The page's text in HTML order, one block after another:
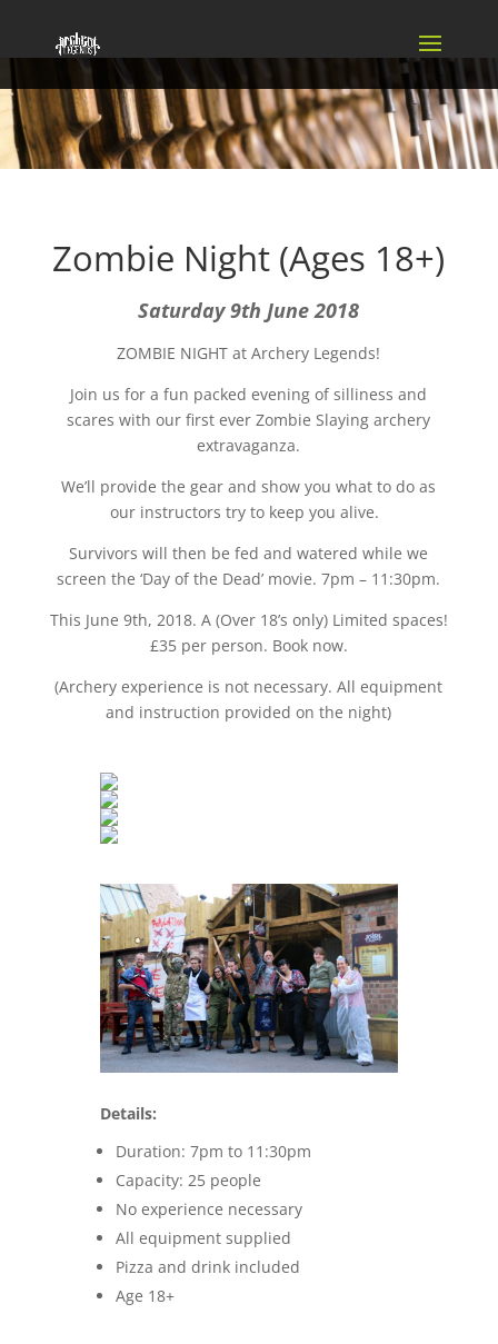
Zombie Night (Ages 18+)
Saturday 9th June 2018
ZOMBIE NIGHT at Archery Legends!
Join us for a fun packed evening of silliness and
scares with our first ever Zombie Slaying archery
extravaganza.
We’ll provide the gear and show you what to do as
our instructors try to keep you alive.
Survivors will then be fed and watered while we
screen the ‘Day of the Dead’ movie. 7pm – 11:30pm.
This June 9th, 2018. A (Over 18’s only) Limited spaces!
£35 per person. Book now.
(Archery experience is not necessary. All equipment
and instruction provided on the night)
Details:
Duration: 7pm to 11:30pm
Capacity: 25 people
No experience necessary
All equipment supplied
Pizza and drink included
Age 18+